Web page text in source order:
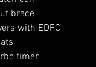
brace
with EDFC
timer